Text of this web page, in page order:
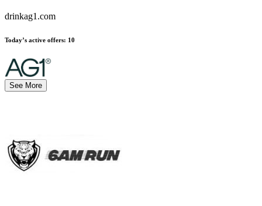
drinkag1.com
Today’s active offers: 10
See More